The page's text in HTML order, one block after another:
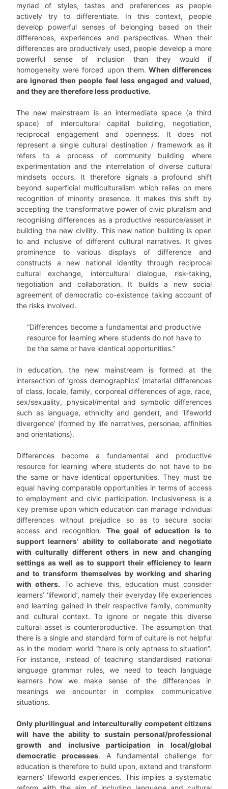
myriad of styles, tastes and preferences as people
actively try to differentiate. In this context, people
develop powerful senses of belonging based on their
differences, experiences and perspectives. When their
differences are productively used, people develop a more
powerful sense of inclusion than they would if
homogeneity were forced upon them. When differences
are ignored then people feel less engaged and valued,
and they are therefore less productive.
The new mainstream is an intermediate space (a third
space) of intercultural capital building, negotiation,
reciprocal engagement and openness. It does not
represent a single cultural destination / framework as it
refers to a process of community building where
experimentation and the interrelation of diverse cultural
mindsets occurs. It therefore signals a profound shift
beyond superficial multiculturalism which relies on mere
recognition of minority presence. It makes this shift by
accepting the transformative power of civic pluralism and
recognising differences as a productive resource/asset in
building the new civility. This new nation building is open
to and inclusive of different cultural narratives. It gives
prominence to various displays of difference and
constructs a new national identity through reciprocal
cultural exchange, intercultural dialogue, risk-taking,
negotiation and collaboration. It builds a new social
agreement of democratic co-existence taking account of
the risks involved.
“Differences become a fundamental and productive
resource for learning where students do not have to
be the same or have identical opportunities.”
In education, the new mainstream is formed at the
intersection of ‘gross demographics’ (material differences
of class, locale, family, corporeal differences of age, race,
sex/sexuality, physical/mental and symbolic differences
such as language, ethnicity and gender), and ‘lifeworld
divergence’ (formed by life narratives, personae, affinities
and orientations).
Differences become a fundamental and productive
resource for learning where students do not have to be
the same or have identical opportunities. They must be
equal having comparable opportunities in terms of access
to employment and civic participation. Inclusiveness is a
key premise upon which education can manage individual
differences without prejudice so as to secure social
access and recognition. The goal of education is to
support learners’ ability to collaborate and negotiate
with culturally different others in new and changing
settings as well as to support their efficiency to learn
and to transform themselves by working and sharing
with others. To achieve this, education must consider
learners’ ‘lifeworld’, namely their everyday life experiences
and learning gained in their respective family, community
and cultural context. To ignore or negate this diverse
cultural asset is counterproductive. The assumption that
there is a single and standard form of culture is not helpful
as in the modern world “there is only aptness to situation”.
For instance, instead of teaching standardised national
language grammar rules, we need to teach language
learners how we make sense of the differences in
meanings we encounter in complex communicative
situations.
Only plurilingual and interculturally competent citizens
will have the ability to sustain personal/professional
growth and inclusive participation in local/global
democratic processes. A fundamental challenge for
education is therefore to build upon, extend and transform
learners’ lifeworld experiences. This implies a systematic